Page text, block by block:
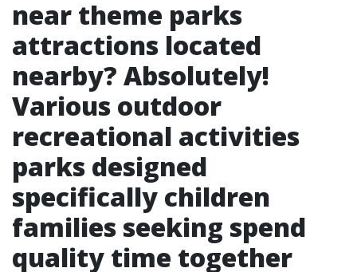
near theme parks
attractions located
nearby? Absolutely!
Various outdoor
recreational activities
parks designed
specifically children
families seeking spend
quality time together